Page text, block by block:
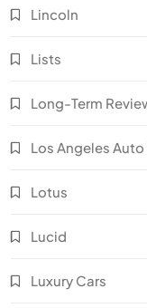
Lincoln
Lists
Long-Term
Los Angeles
Lotus
Lucid
Luxury Cars